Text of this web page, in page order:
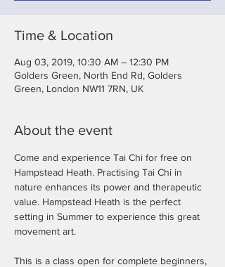
Time & Location
Aug 03, 2019, 10:30 AM – 12:30 PM
Golders Green, North End Rd, Golders
Green, London NW11 7RN, UK
About the event
Come and experience Tai Chi for free on
Hampstead Heath. Practising Tai Chi in
nature enhances its power and therapeutic
value. Hampstead Heath is the perfect
setting in Summer to experience this great
movement art.
This is a class open for complete beginners,